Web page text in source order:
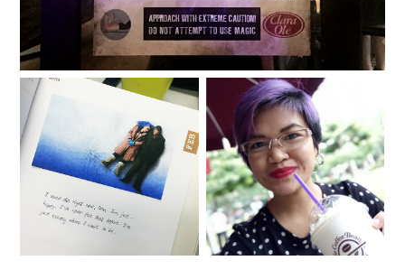
{2016} Currently Vol. 5 {2016} Currently Vol. 4